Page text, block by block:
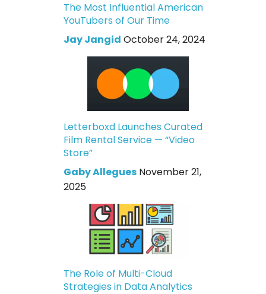
The Most Influential American
YouTubers of Our Time
Jay Jangid October 24, 2024
Letterboxd Launches Curated
Film Rental Service — “Video
Store”
Gaby Allegues November 21,
2025
The Role of Multi-Cloud
Strategies in Data Analytics